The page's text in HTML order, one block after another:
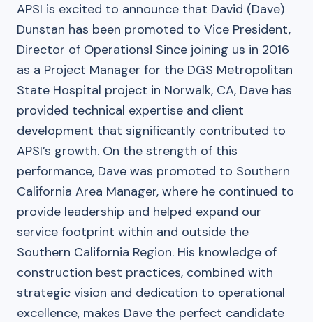
APSI is excited to announce that David (Dave)
Dunstan has been promoted to Vice President,
Director of Operations! Since joining us in 2016
as a Project Manager for the DGS Metropolitan
State Hospital project in Norwalk, CA, Dave has
provided technical expertise and client
development that significantly contributed to
APSI’s growth. On the strength of this
performance, Dave was promoted to Southern
California Area Manager, where he continued to
provide leadership and helped expand our
service footprint within and outside the
Southern California Region. His knowledge of
construction best practices, combined with
strategic vision and dedication to operational
excellence, makes Dave the perfect candidate